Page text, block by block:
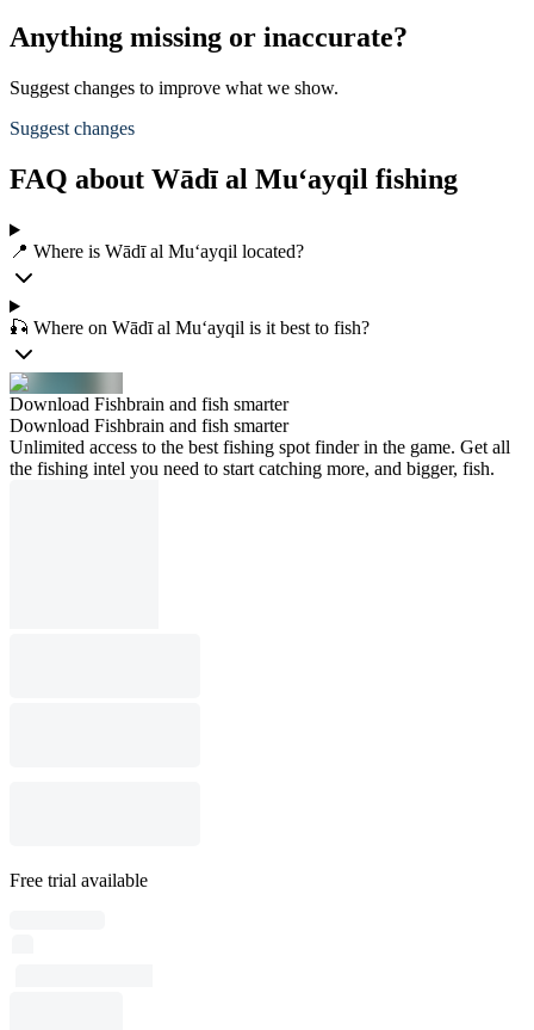
Anything missing or inaccurate?
Suggest changes to improve what we show.
Suggest changes
FAQ about Wādī al Mu‘ayqil fishing
📍 Where is Wādī al Mu‘ayqil located?
🎣 Where on Wādī al Mu‘ayqil is it best to fish?
Download Fishbrain and fish smarter
Download Fishbrain and fish smarter
Unlimited access to the best fishing spot finder in the game. Get all
the fishing intel you need to start catching more, and bigger, fish.
Free trial available